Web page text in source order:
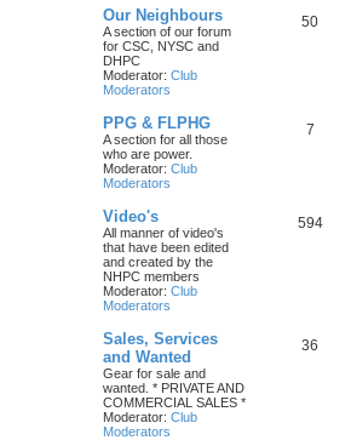
Our Neighbours
A section of our forum
for CSC, NYSC and
DHPC
Moderator: Club
Moderators
50
PPG & FLPHG
A section for all those
who are power.
Moderator: Club
Moderators
7
Video's
All manner of video's
that have been edited
and created by the
NHPC members
Moderator: Club
Moderators
594
Sales, Services
and Wanted
Gear for sale and
wanted. * PRIVATE AND
COMMERCIAL SALES *
Moderator: Club
Moderators
36